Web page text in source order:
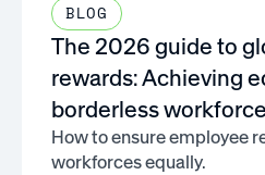
BLOG
The 2026 guide to
rewards: Achieving
borderless workforce
How to ensure employee
workforces equally.